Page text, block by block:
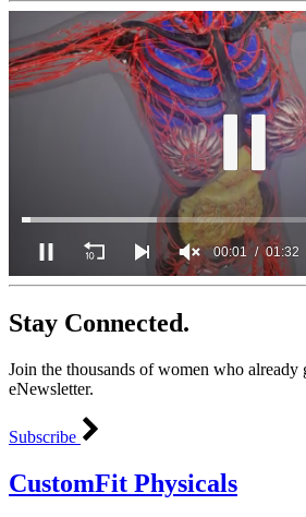
0
of
1
32
seconds
00:02 01:32
Stay Connected.
Join the thousands of women who already
eNewsletter.
Subscribe
CustomFit Physicals